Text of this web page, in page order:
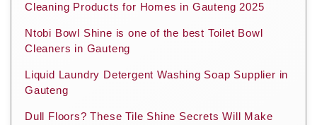
Cleaning Products for Homes in Gauteng 2025
Ntobi Bowl Shine is one of the best Toilet Bowl
Cleaners in Gauteng
Liquid Laundry Detergent Washing Soap Supplier in
Gauteng
Dull Floors? These Tile Shine Secrets Will Make